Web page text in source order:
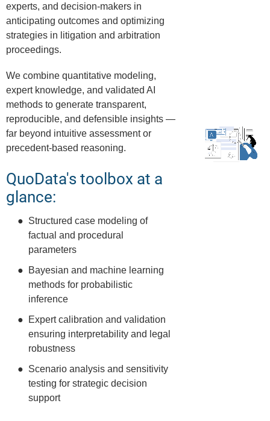
experts, and decision-makers in
anticipating outcomes and optimizing
strategies in litigation and arbitration
proceedings.
We combine quantitative modeling,
expert knowledge, and validated AI
methods to generate transparent,
reproducible, and defensible insights —
far beyond intuitive assessment or
precedent-based reasoning.
QuoData's toolbox at a
glance:
Structured case modeling of
factual and procedural
parameters
Bayesian and machine learning
methods for probabilistic
inference
Expert calibration and validation
ensuring interpretability and legal
robustness
Scenario analysis and sensitivity
testing for strategic decision
support